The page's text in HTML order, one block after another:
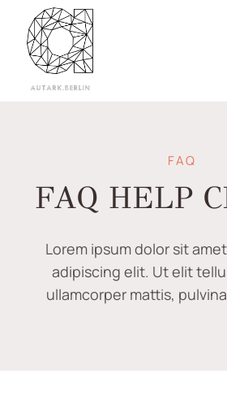
FAQ
FAQ HELP
Lorem ipsum dolor sit
adipiscing elit. Ut elit
ullamcorper mattis,